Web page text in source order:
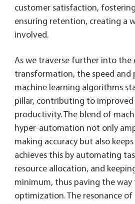
customer satisfaction,
ensuring retention, creating a
involved.
As we traverse further into the
transformation, the speed and
machine learning algorithms
pillar, contributing to improved
productivity. The blend of
hyper-automation not only
making accuracy but also
achieves this by automating
resource allocation, and
minimum, thus paving the way
optimization. The resonance